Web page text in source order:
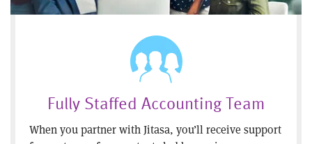
Fully Staffed Accounting Team
When you partner with Jitasa, you’ll receive support